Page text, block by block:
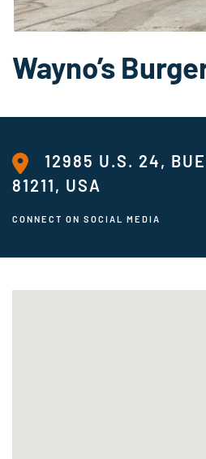
Wayno’s
12985 U.S. 24,
81211, USA
CONNECT ON SOCIAL MEDIA